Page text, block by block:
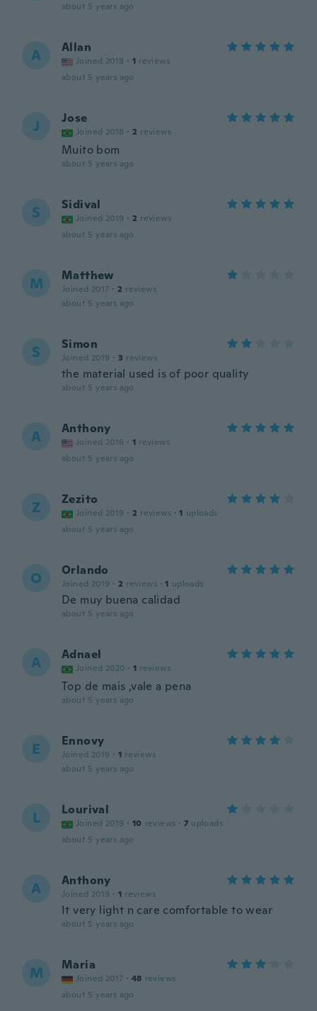
about 5 years ago
A Allan
Joined 2018 · 1 reviews
about 5 years ago
J Jose
Joined 2018 · 2 reviews
Muito bom
about 5 years ago
S Sidival
Joined 2019 · 2 reviews
about 5 years ago
M Matthew
Joined 2017 · 2 reviews
about 5 years ago
S Simon
Joined 2019 · 3 reviews
the material used is of poor quality
about 5 years ago
A Anthony
Joined 2016 · 1 reviews
about 5 years ago
Z Zezito
Joined 2019 · 2 reviews · 1 uploads
about 5 years ago
O Orlando
Joined 2019 · 2 reviews · 1 uploads
De muy buena calidad
about 5 years ago
A Adnael
Joined 2020 · 1 reviews
Top de mais ,vale a pena
about 5 years ago
E Ennovy
Joined 2019 · 1 reviews
about 5 years ago
L Lourival
Joined 2019 · 10 reviews · 7 uploads
about 5 years ago
A Anthony
Joined 2019 · 1 reviews
It very light n care comfortable to wear
about 5 years ago
M Maria
Joined 2017 · 48 reviews
about 5 years ago